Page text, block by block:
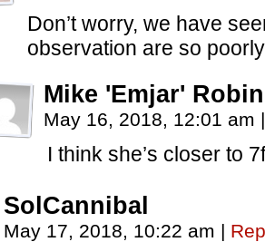
Don’t worry, we have
observation are so
Mike 'Emjar'
May 16, 2018, 12:01 am |
I think she’s closer to
SolCannibal
May 17, 2018, 10:22 am |